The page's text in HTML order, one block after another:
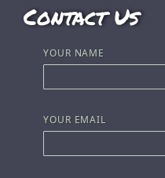
Contact Us
YOUR NAME
YOUR EMAIL